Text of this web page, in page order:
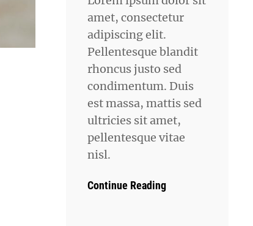
amet, consectetur
adipiscing elit.
Pellentesque blandit
rhoncus justo sed
condimentum. Duis
est massa, mattis sed
ultricies sit amet,
pellentesque vitae
nisl.
Continue Reading